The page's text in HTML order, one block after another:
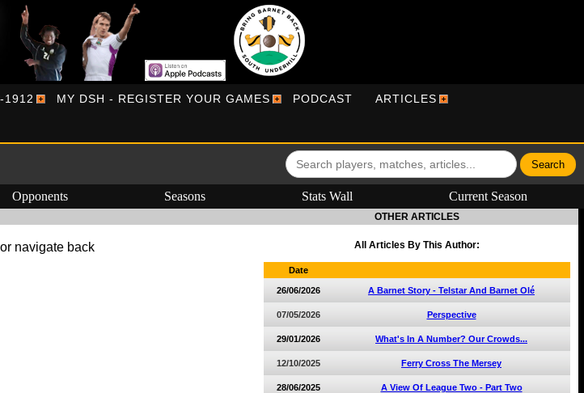
1912 MY DSH - REGISTER YOUR GAMES PODCAST ARTICLES
Opponents Seasons Stats Wall Current Season
OTHER ARTICLES
navigate back All Articles By This Author:
Date
26/06/2026 A Barnet Story - Telstar And Barnet Olé
07/05/2026 Perspective
29/01/2026 What's In A Number? Our Crowds...
12/10/2025 Ferry Cross The Mersey
28/06/2025 A View Of League Two - Part Two